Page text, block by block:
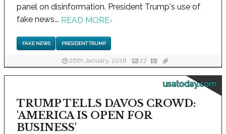
panel on disinformation. President Trump's use of
fake news... READ MORE›
FAKE NEWS PRESIDENT TRUMP
26th January, 2018 27
usatoday.com
TRUMP TELLS DAVOS CROWD:
'AMERICA IS OPEN FOR
BUSINESS'